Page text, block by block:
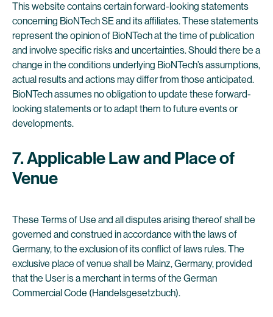
This website contains certain forward-looking statements
concerning BioNTech SE and its affiliates. These statements
represent the opinion of BioNTech at the time of publication
and involve specific risks and uncertainties. Should there be a
change in the conditions underlying BioNTech’s assumptions,
actual results and actions may differ from those anticipated.
BioNTech assumes no obligation to update these forward-
looking statements or to adapt them to future events or
developments.
7. Applicable Law and Place of
Venue
These Terms of Use and all disputes arising thereof shall be
governed and construed in accordance with the laws of
Germany, to the exclusion of its conflict of laws rules. The
exclusive place of venue shall be Mainz, Germany, provided
that the User is a merchant in terms of the German
Commercial Code (Handelsgesetzbuch).